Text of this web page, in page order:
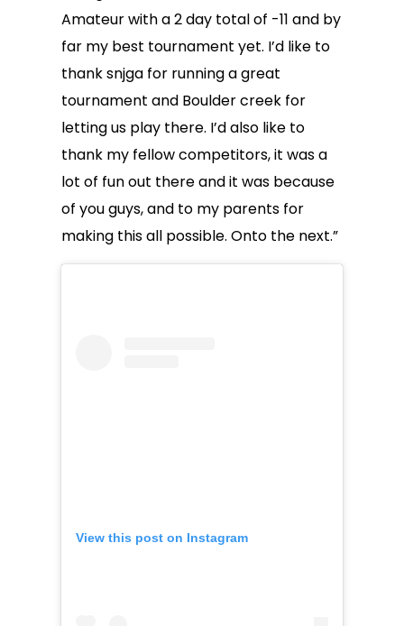
Amateur with a 2 day total of -11 and by
far my best tournament yet. I’d like to
thank snjga for running a great
tournament and Boulder creek for
letting us play there. I’d also like to
thank my fellow competitors, it was a
lot of fun out there and it was because
of you guys, and to my parents for
making this all possible. Onto the next.”
View this post on Instagram